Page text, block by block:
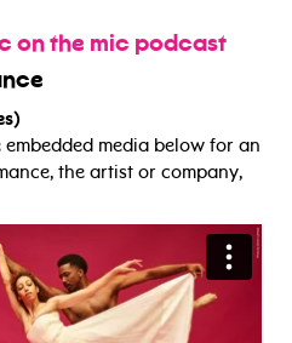
on the mic podcast
media below for an
the artist or company,